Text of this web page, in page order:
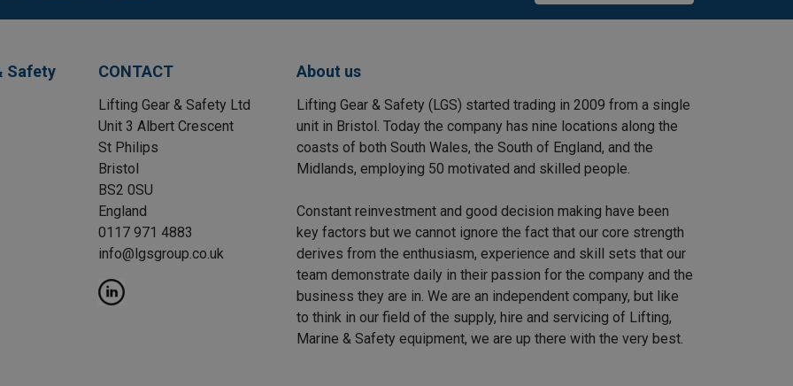
Safety CONTACT
Lifting Gear & Safety Ltd
Unit 3 Albert Crescent
St Philips
Bristol
BS2 0SU
England
0117 971 4883
info@lgsgroup.co.uk
About us
Lifting Gear & Safety (LGS) started trading in 2009 from a single
unit in Bristol. Today the company has nine locations along the
coasts of both South Wales, the South of England, and the
Midlands, employing 50 motivated and skilled people.
Constant reinvestment and good decision making have been
key factors but we cannot ignore the fact that our core strength
derives from the enthusiasm, experience and skill sets that our
team demonstrate daily in their passion for the company and the
business they are in. We are an independent company, but like
to think in our field of the supply, hire and servicing of Lifting,
Marine & Safety equipment, we are up there with the very best.